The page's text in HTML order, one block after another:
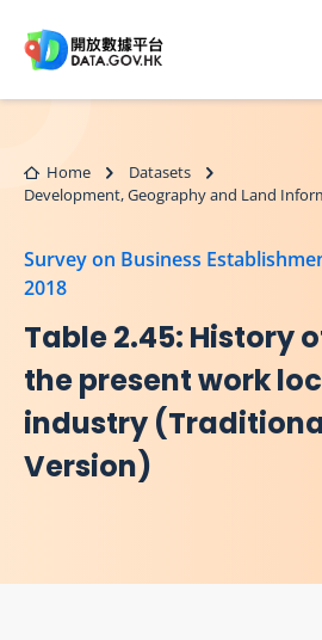
Home
Datasets
Development, Geography and Land
Survey on Business
2018
Table 2.45: History
the present work
industry
Version)